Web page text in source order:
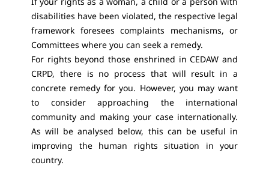
disabilities have been violated, the respective legal
framework foresees complaints mechanisms, or
Committees where you can seek a remedy.
For rights beyond those enshrined in CEDAW and
CRPD, there is no process that will result in a
concrete remedy for you. However, you may want
to consider approaching the international
community and making your case internationally.
As will be analysed below, this can be useful in
improving the human rights situation in your
country.